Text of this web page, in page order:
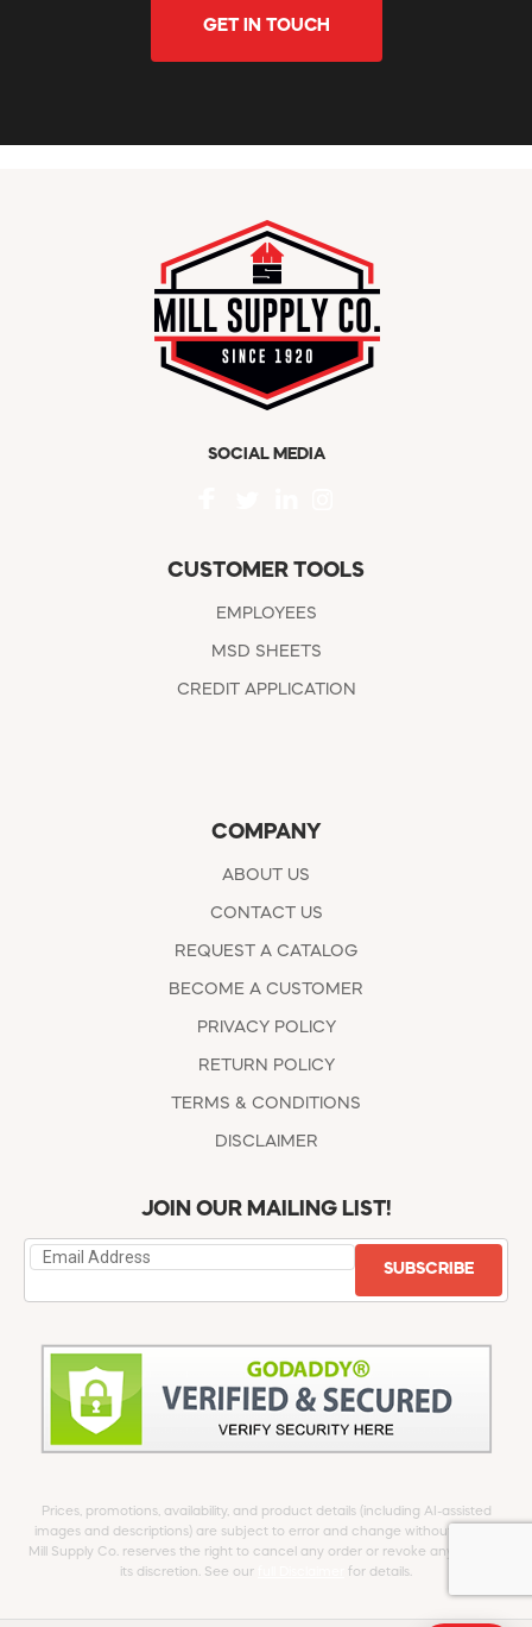
GET IN TOUCH
SOCIAL MEDIA
CUSTOMER TOOLS
EMPLOYEES
MSD SHEETS
CREDIT APPLICATION
COMPANY
ABOUT US
CONTACT US
REQUEST A CATALOG
BECOME A CUSTOMER
PRIVACY POLICY
RETURN POLICY
TERMS & CONDITIONS
DISCLAIMER
JOIN OUR MAILING LIST!
SUBSCRIBE
Prices, promotions, availability, and product details (including AI-assisted
images and descriptions) are subject to error and change without notice.
Mill Supply Co. reserves the right to cancel any order or revoke any offer at
its discretion. See our
for details.